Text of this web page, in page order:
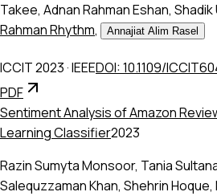
Takee, Adnan Rahman Eshan, Shadik
Rahman Rhythm, Annajiat Alim Rasel
ICCIT 2023·IEEEDOI: 10.1109/
PDF
Sentiment Analysis of Amazon
Learning Classifier2023
Razin Sumyta Monsoor, Tania
Salequzzaman Khan, Shehrin Hoque,